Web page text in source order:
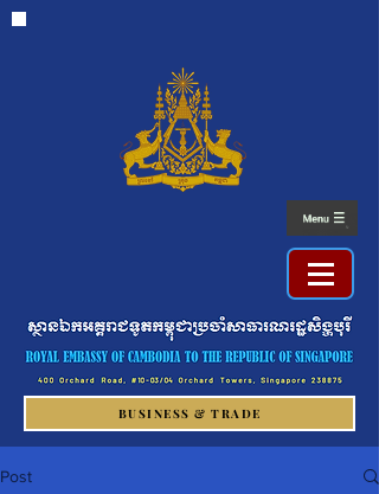
BUSINESS & TRADE
Post